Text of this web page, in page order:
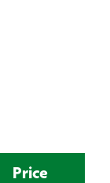
Price